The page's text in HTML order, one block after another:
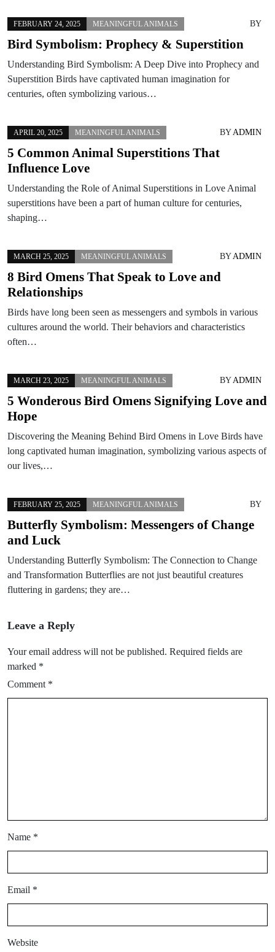
FEBRUARY 24, 2025 MEANINGFUL ANIMALS BY
Bird Symbolism: Prophecy & Superstition
Understanding Bird Symbolism: A Deep Dive into Prophecy and
Superstition Birds have captivated human imagination for
centuries, often symbolizing various…
APRIL 20, 2025 MEANINGFUL ANIMALS BYADMIN
5 Common Animal Superstitions That
Influence Love
Understanding the Role of Animal Superstitions in Love Animal
superstitions have been a part of human culture for centuries,
shaping…
MARCH 25, 2025 MEANINGFUL ANIMALS BYADMIN
8 Bird Omens That Speak to Love and
Relationships
Birds have long been seen as messengers and symbols in various
cultures around the world. Their behaviors and characteristics
often…
MARCH 23, 2025 MEANINGFUL ANIMALS BYADMIN
5 Wonderous Bird Omens Signifying Love and
Hope
Discovering the Meaning Behind Bird Omens in Love Birds have
long captivated human imagination, symbolizing various aspects of
our lives,…
FEBRUARY 25, 2025 MEANINGFUL ANIMALS BY
Butterfly Symbolism: Messengers of Change
and Luck
Understanding Butterfly Symbolism: The Connection to Change
and Transformation Butterflies are not just beautiful creatures
fluttering in gardens; they are…
Leave a Reply
Your email address will not be published. Required fields are
marked *
Comment *
Name *
Email *
Website